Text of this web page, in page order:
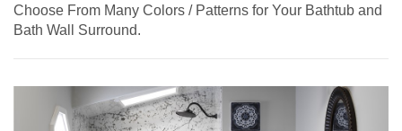
Choose From Many Colors / Patterns for Your Bathtub and
Bath Wall Surround.